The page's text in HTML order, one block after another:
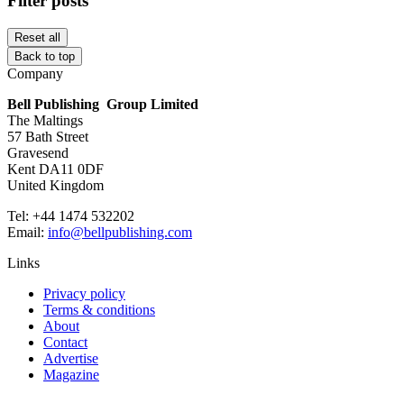
Reset all
Back to top
Company
Bell Publishing Group Limited
The Maltings
57 Bath Street
Gravesend
Kent DA11 0DF
United Kingdom
Tel: +44 1474 532202
Email: info@bellpublishing.com
Links
Privacy policy
Terms & conditions
About
Contact
Advertise
Magazine